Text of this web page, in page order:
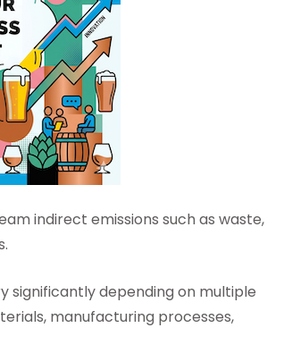
indirect emissions such as waste,
significantly depending on multiple
manufacturing processes,